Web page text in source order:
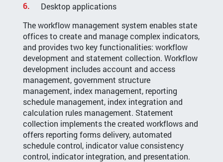
Desktop applications
The workflow management system enables state
offices to create and manage complex indicators,
and provides two key functionalities: workflow
development and statement collection. Workflow
development includes account and access
management, government structure
management, index management, reporting
schedule management, index integration and
calculation rules management. Statement
collection implements the created workflows and
offers reporting forms delivery, automated
schedule control, indicator value consistency
control, indicator integration, and presentation.